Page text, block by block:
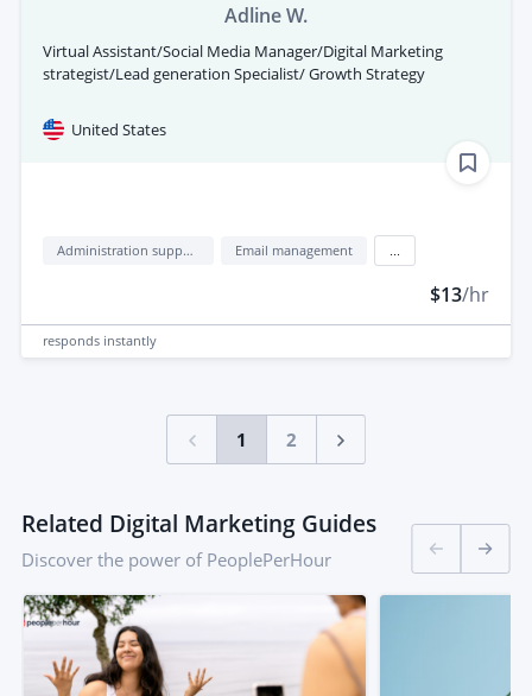
Adline W.
Virtual Assistant/Social Media Manager/Digital Marketing
strategist/Lead generation Specialist/ Growth Strategy
United States
Administration support Email management
$13/hr
responds instantly
1 2
Related Digital Marketing Guides
Discover the power of PeoplePerHour